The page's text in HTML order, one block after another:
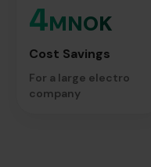
4MNOK
Cost Savings
For a large electro
company